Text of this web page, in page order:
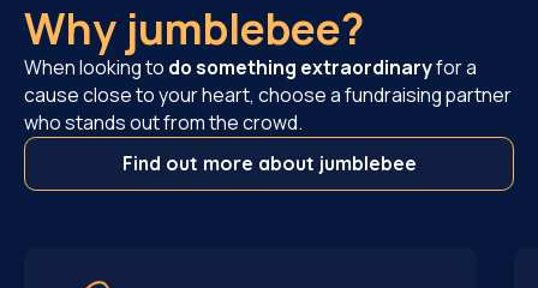
Why jumblebee?
When looking to do something extraordinaryfor a
cause close to your heart, choose a fundraising partner
who stands out from the crowd.
Find out more about jumblebee